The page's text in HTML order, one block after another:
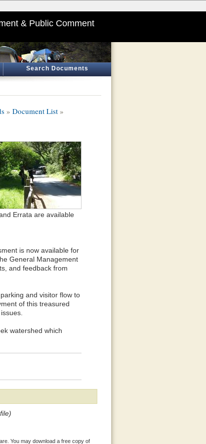
& Public Comment
Search Documents
» Document List »
Errata are available
is now available for
General Management
and feedback from
and visitor flow to
of this treasured
watershed which
You may download a free copy of